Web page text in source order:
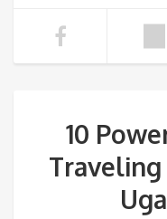
10
Traveling